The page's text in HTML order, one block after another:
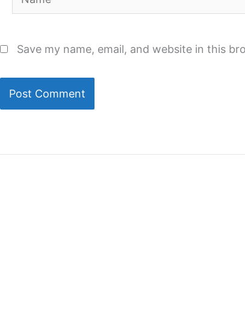
Save my name, email, and website in this